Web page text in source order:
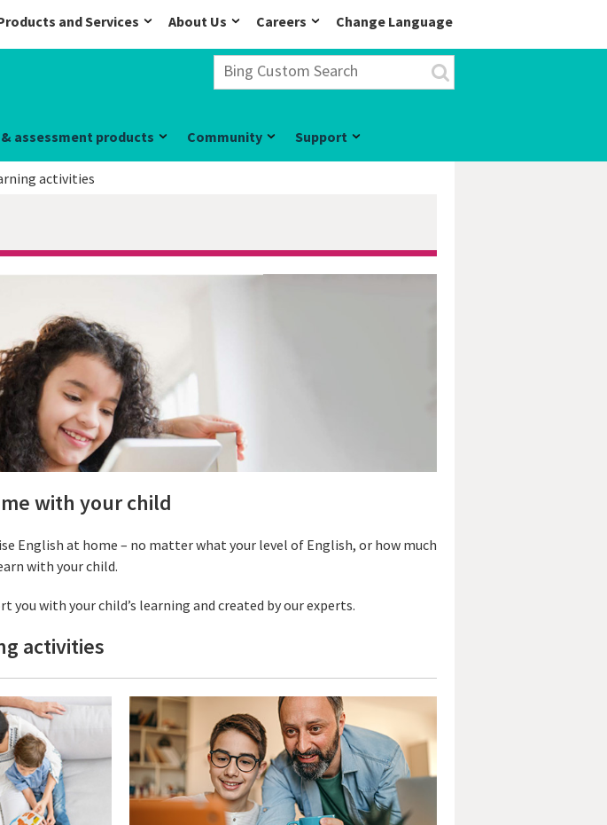
and Services About Us Careers Change Language
assessment products Community Support
activities
with your child
English at home – no matter what your level of English, or how much
with your child.
you with your child’s learning and created by our experts.
activities